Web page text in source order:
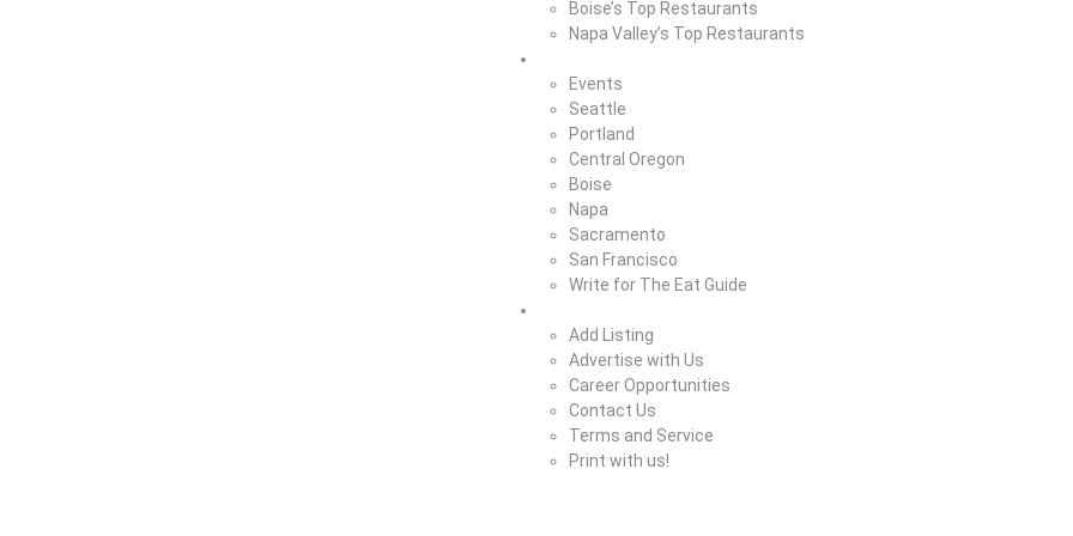
Boise’s Top Restaurants
Napa Valley’s Top Restaurants
Events
Seattle
Portland
Central Oregon
Boise
Napa
Sacramento
San Francisco
Write for The Eat Guide
Add Listing
Advertise with Us
Career Opportunities
Contact Us
Terms and Service
Print with us!